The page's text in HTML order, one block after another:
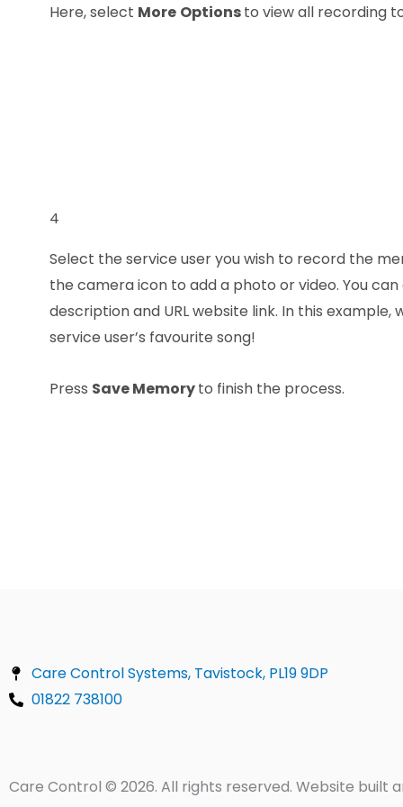
Here, select More Optionsto view all recording
4
Select the service user you wish to record the
the camera icon to add a photo or video. You
description and URL website link. In this example,
service user’s favourite song!
Press Save Memoryto finish the process.
Care Control Systems, Tavistock, PL19 9DP
01822 738100
Care Control © 2026. All rights reserved. Website built